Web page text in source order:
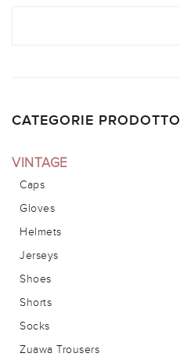
CATEGORIE PRODOTTO
VINTAGE
Caps
Gloves
Helmets
Jerseys
Shoes
Shorts
Socks
Zuawa Trousers